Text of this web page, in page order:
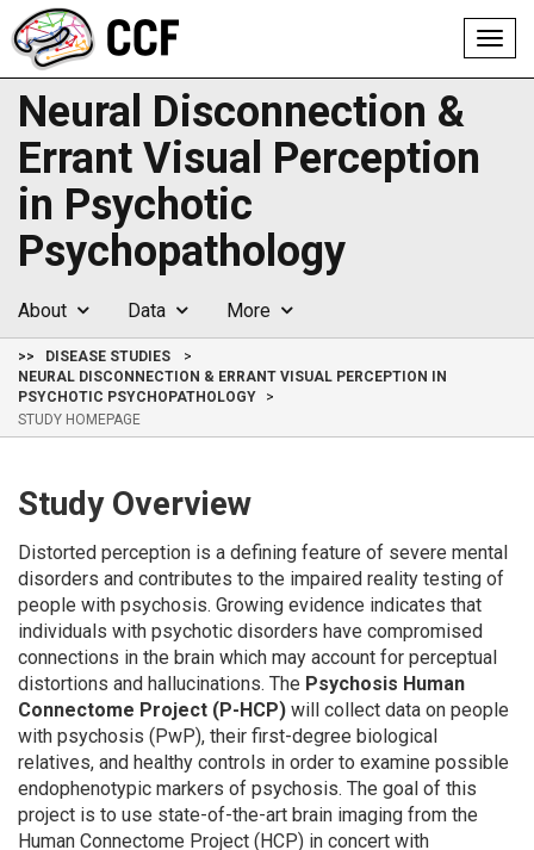
Neural Disconnection &
Errant Visual Perception
in Psychotic
Psychopathology
About Data More
>>
DISEASE STUDIES
NEURAL DISCONNECTION & ERRANT VISUAL PERCEPTION IN
PSYCHOTIC PSYCHOPATHOLOGY
STUDY HOMEPAGE
Study Overview
Distorted perception is a defining feature of severe mental
disorders and contributes to the impaired reality testing of
people with psychosis. Growing evidence indicates that
individuals with psychotic disorders have compromised
connections in the brain which may account for perceptual
distortions and hallucinations. The Psychosis Human
Connectome Project (P-HCP) will collect data on people
with psychosis (PwP), their first-degree biological
relatives, and healthy controls in order to examine possible
endophenotypic markers of psychosis. The goal of this
project is to use state-of-the-art brain imaging from the
Human Connectome Project (HCP) in concert with